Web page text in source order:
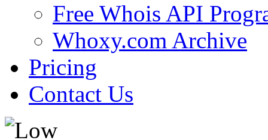
Free Whois API
Whoxy.com Archive
Pricing
Contact Us